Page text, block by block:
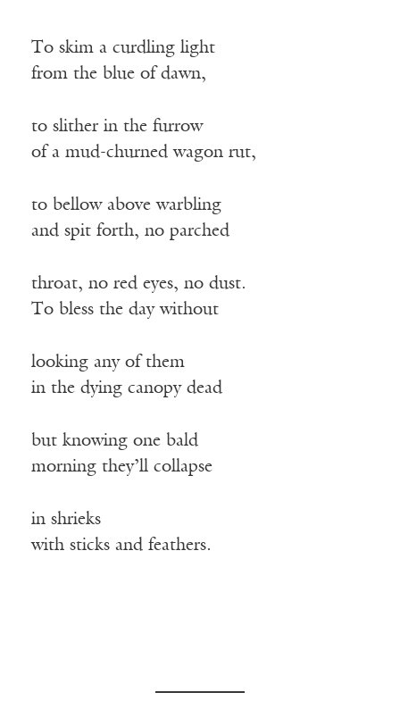
To skim a curdling light
from the blue of dawn,
to slither in the furrow
of a mud-churned wagon rut,
to bellow above warbling
and spit forth, no parched
throat, no red eyes, no dust.
To bless the day without
looking any of them
in the dying canopy dead
but knowing one bald
morning they’ll collapse
in shrieks
with sticks and feathers.